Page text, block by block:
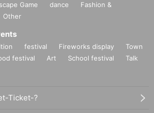
Game dance
Fashion &
Other
festival Fireworks display
Town
festival Art School festival
Talk
Ticket-?